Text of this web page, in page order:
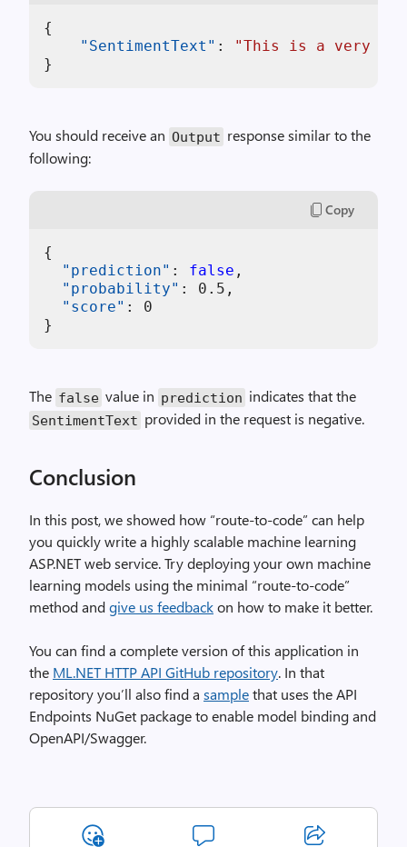
{
"SentimentText" :
"This is a very
}
You should receive an Output response similar to the
following:
Copy
{
"prediction" : false ,
"probability" : 0.5 ,
"score" :
0
}
The false value in prediction indicates that the
SentimentText provided in the request is negative.
Conclusion
In this post, we showed how “route-to-code” can help
you quickly write a highly scalable machine learning
ASP.NET web service. Try deploying your own machine
learning models using the minimal “route-to-code”
method andgive us feedbackon how to make it better.
You can find a complete version of this application in
the ML.NET HTTP API GitHub repository. In that
repository you’ll also find a samplethat uses the API
Endpoints NuGet package to enable model binding and
OpenAPI/Swagger.